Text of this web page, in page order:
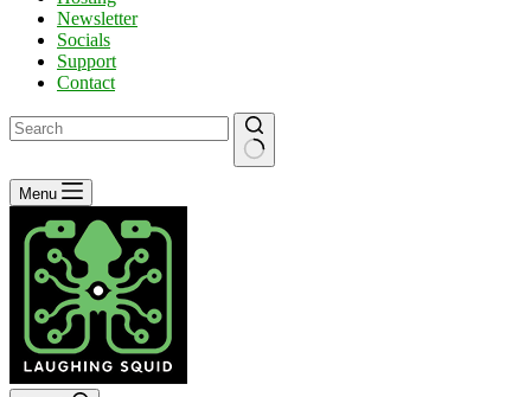
Newsletter
Socials
Support
Contact
No
results
Menu